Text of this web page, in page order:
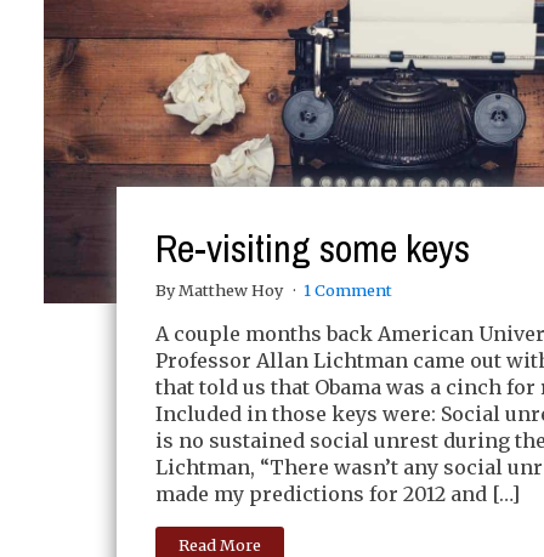
Re-visiting some keys
By Matthew Hoy 1 Comment
A couple months back American
Professor Allan Lichtman came out
that told us that Obama was a cinch
Included in those keys were: Social
is no sustained social unrest during
Lichtman, “There wasn’t any social
made my predictions for 2012 and […]
Read More